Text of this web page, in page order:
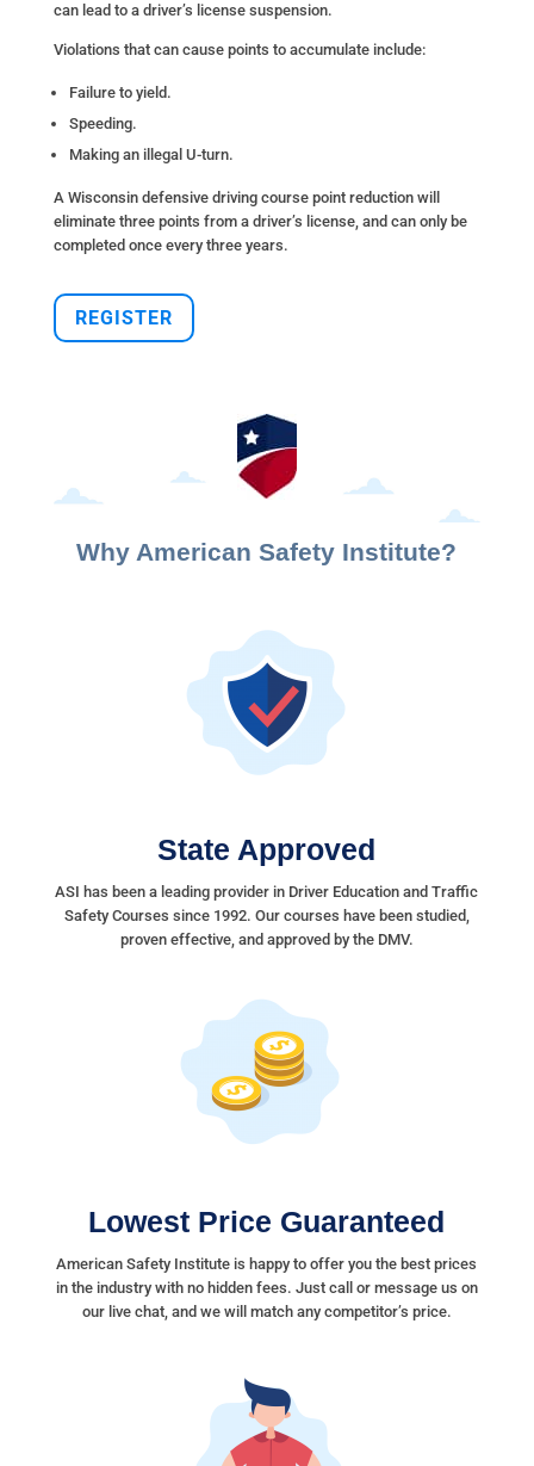
can lead to a driver’s license suspension.
Violations that can cause points to accumulate include:
Failure to yield.
Speeding.
Making an illegal U-turn.
A Wisconsin defensive driving course point reduction will
eliminate three points from a driver’s license, and can only be
completed once every three years.
REGISTER
Why American Safety Institute?
State Approved
ASI has been a leading provider in Driver Education and Traffic
Safety Courses since 1992. Our courses have been studied,
proven effective, and approved by the DMV.
Lowest Price Guaranteed
American Safety Institute is happy to offer you the best prices
in the industry with no hidden fees. Just call or message us on
our live chat, and we will match any competitor’s price.